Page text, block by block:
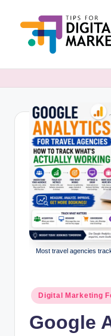
M
Marketing,
Time.
Most travel agencies
Posted
in
Digital Marketing
Google